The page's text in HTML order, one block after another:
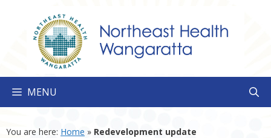
MENU
You are here: Home » Redevelopment update